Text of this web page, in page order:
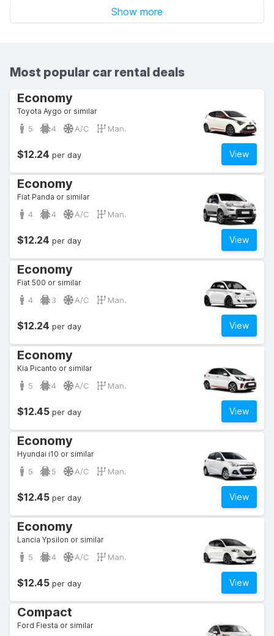
Show more
Most popular car rental deals
Economy
Toyota Aygo or similar
5 4 A/C Man.
View
$12.24 per day
Economy
Fiat Panda or similar
4 4 A/C Man.
View
$12.24 per day
Economy
Fiat 500 or similar
4 3 A/C Man.
View
$12.24 per day
Economy
Kia Picanto or similar
5 4 A/C Man.
View
$12.45 per day
Economy
Hyundai i10 or similar
5 5 A/C Man.
View
$12.45 per day
Economy
Lancia Ypsilon or similar
5 4 A/C Man.
View
$12.45 per day
Compact
Ford Fiesta or similar